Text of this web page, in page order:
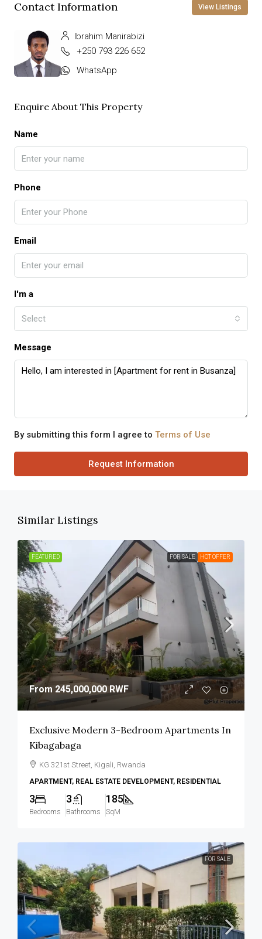
Contact Information View Listings
Ibrahim Manirabizi
+250 793 226 652
WhatsApp
Enquire About This Property
Name
Phone
Email
I'm a
Select
Message
By submitting this form I agree to Terms of Use
Request Information
Similar Listings
FEATURED FOR SALE HOT OFFER
From 245,000,000 RWF
Exclusive Modern 3-Bedroom Apartments In
Kibagabaga
KG 321st Street, Kigali, Rwanda
APARTMENT, REAL ESTATE DEVELOPMENT, RESIDENTIAL
3
Bedrooms
3
Bathrooms
185
SqM
FOR SALE